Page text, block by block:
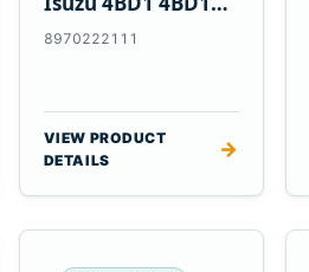
4BG1 Engines
8970222111
VIEW PRODUCT
DETAILS
→